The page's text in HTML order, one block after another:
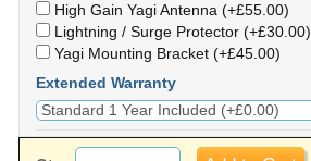
High Gain Yagi Antenna (+£55.00)
Lightning / Surge Protector (+£30.00)
Yagi Mounting Bracket (+£45.00)
Extended Warranty